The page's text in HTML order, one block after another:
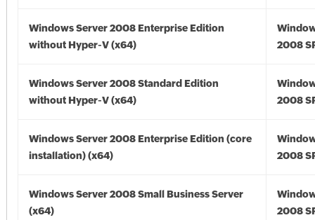
Windows Server 2008 Enterprise Edition
without Hyper-V (x64)
2008
Windows Server 2008 Standard Edition
without Hyper-V (x64)
2008
Windows Server 2008 Enterprise Edition (core
installation) (x64)
2008
Windows Server 2008 Small Business Server
(x64)
2008